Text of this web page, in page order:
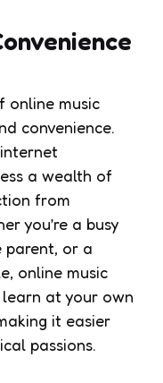
online music
convenience.
a wealth of
from
you’re a busy
parent, or a
online music
at your own
it easier
passions.